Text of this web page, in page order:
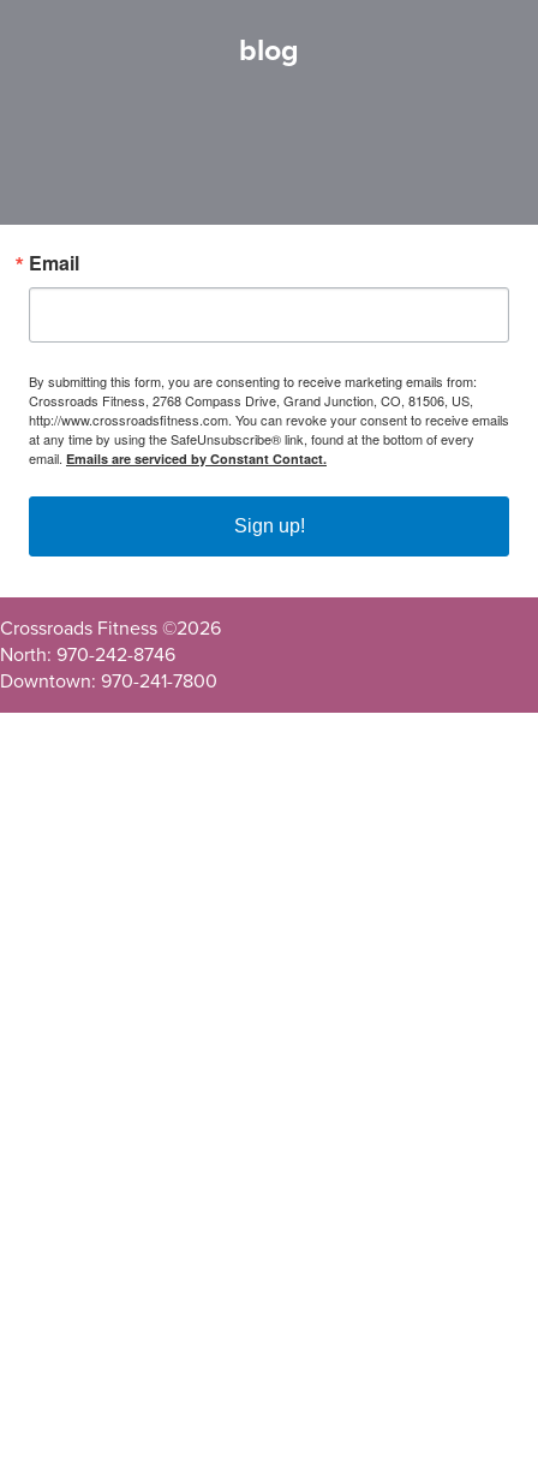
blog
Email
By submitting this form, you are consenting to receive marketing emails from:
Crossroads Fitness, 2768 Compass Drive, Grand Junction, CO, 81506, US,
http://www.crossroadsfitness.com. You can revoke your consent to receive emails
at any time by using the SafeUnsubscribe® link, found at the bottom of every
email. Emails are serviced by Constant Contact.
Sign up!
Crossroads Fitness ©2026
North: 970-242-8746
Downtown: 970-241-7800